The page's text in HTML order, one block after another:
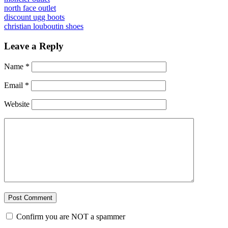
north face outlet
discount ugg boots
christian louboutin shoes
Leave a Reply
Name *
Email *
Website
Confirm you are NOT a spammer